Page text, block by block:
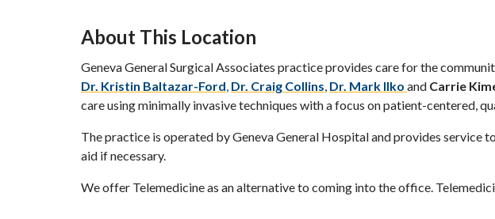
About This Location
Geneva General Surgical Associates practice provides care for the
Dr. Kristin Baltazar-Ford, Dr. Craig Collins, Dr. Mark Ilko and Carrie
care using minimally invasive techniques with a focus on patient-centered,
The practice is operated by Geneva General Hospital and provides service
aid if necessary.
We offer Telemedicine as an alternative to coming into the office.